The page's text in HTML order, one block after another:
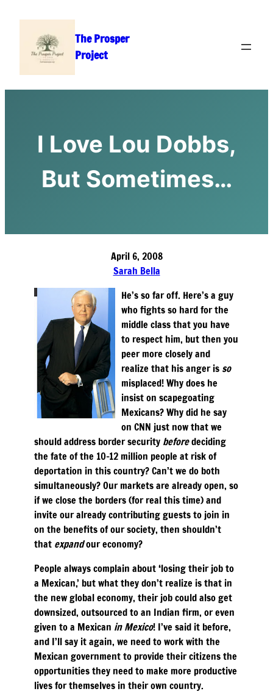
content
The Prosper
Project
I Love Lou Dobbs,
But Sometimes…
April 6, 2008
Sarah Bella
He’s so far off. Here’s a guy
who fights so hard for the
middle class that you have
to respect him, but then you
peer more closely and
realize that his anger is so
misplaced! Why does he
insist on scapegoating
Mexicans? Why did he say
on CNN just now that we
should address border security beforedeciding
the fate of the 10-12 million people at risk of
deportation in this country? Can’t we do both
simultaneously? Our markets are already open, so
if we close the borders (for real this time) and
invite our already contributing guests to join in
on the benefits of our society, then shouldn’t
that expandour economy?
People always complain about ‘losing their job to
a Mexican,’ but what they don’t realize is that in
the new global economy, their job could also get
downsized, outsourced to an Indian firm, or even
given to a Mexican in Mexico! I’ve said it before,
and I’ll say it again, we need to work with the
Mexican government to provide their citizens the
opportunities they need to make more productive
lives for themselves in their own country.